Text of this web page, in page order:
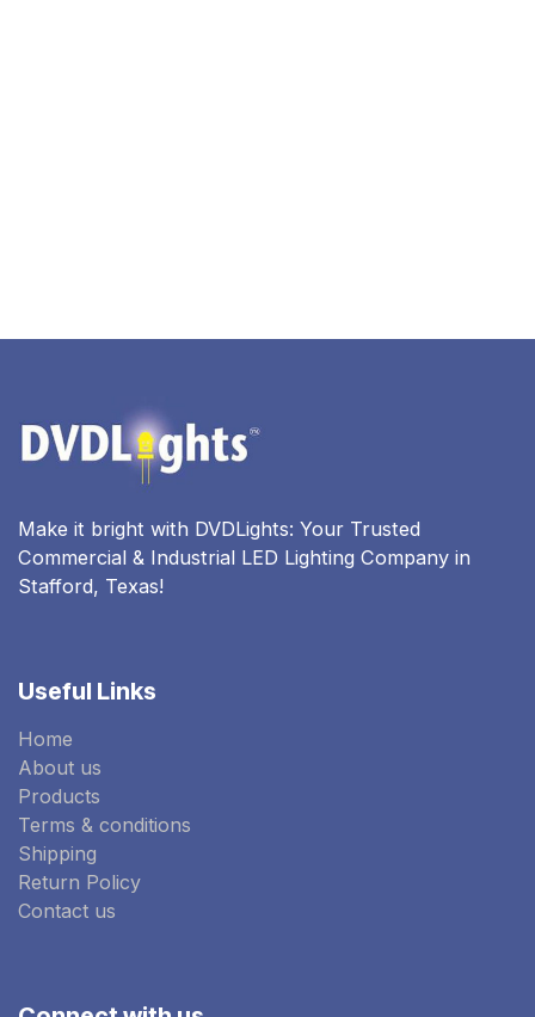
Make it bright with DVDLights: Your Trusted
Commercial & Industrial LED Lighting Company in
Stafford, Texas!
Useful Links
Home
About us
Products
Terms & conditions
Shipping
Return Policy
Contact us